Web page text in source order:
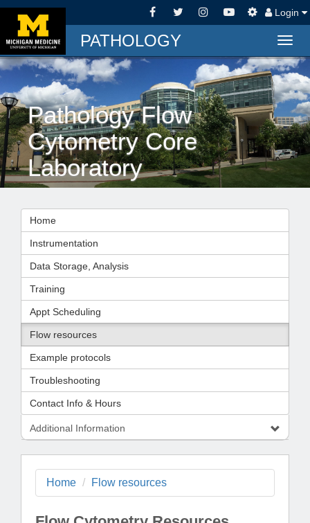
Login
PATHOLOGY
Pathology Flow
Cytometry Core
Laboratory
Home
Instrumentation
Data Storage, Analysis
Training
Appt Scheduling
Flow resources
Example protocols
Troubleshooting
Contact Info & Hours
Additional Information
Home Flow resources